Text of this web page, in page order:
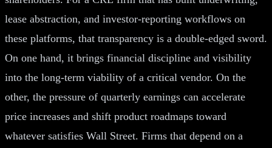
lease abstraction, and investor-reporting workflows on
these platforms, that transparency is a double-edged sword.
On one hand, it brings financial discipline and visibility
into the long-term viability of a critical vendor. On the
other, the pressure of quarterly earnings can accelerate
price increases and shift product roadmaps toward
whatever satisfies Wall Street. Firms that depend on a